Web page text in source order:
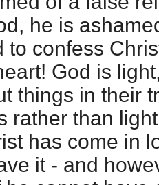
he is
to confess
God is
things in their
rather than
has come in
it - and